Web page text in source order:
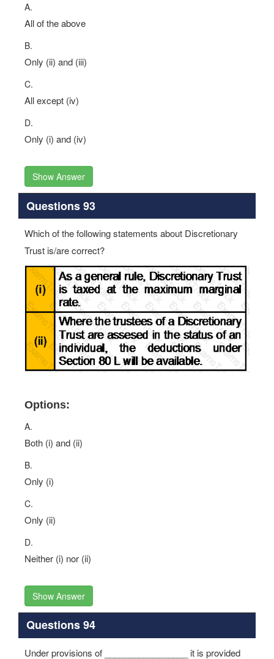
A.
All of the above
B.
Only (ii) and (iii)
C.
All except (iv)
D.
Only (i) and (iv)
Show Answer
Questions 93
Which of the following statements about Discretionary
Trust is/are correct?
Options:
A.
Both (i) and (ii)
B.
Only (i)
C.
Only (ii)
D.
Neither (i) nor (ii)
Show Answer
Questions 94
Under provisions of _________________ it is provided